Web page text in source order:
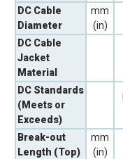
DC Cable
Diameter
mm
(in)
DC Cable
Jacket
Material
DC Standards
(Meets or
Exceeds)
Break-out
Length (Top)
mm
(in)